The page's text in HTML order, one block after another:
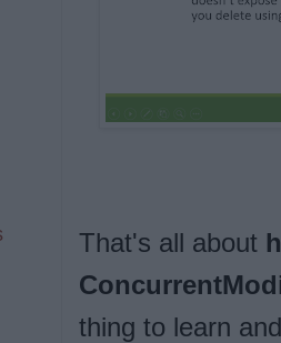
That's all about
thing to learn